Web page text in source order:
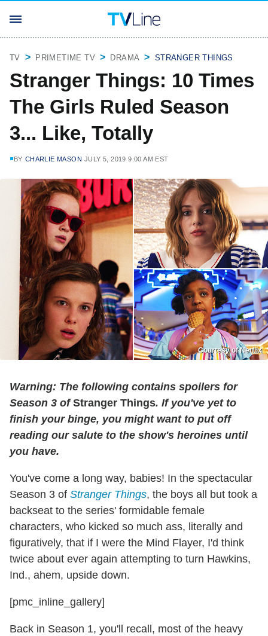
TV PRIMETIME TV DRAMA STRANGER THINGS
Stranger Things: 10 Times
The Girls Ruled Season
3... Like, Totally
BY CHARLIE MASON JULY 5, 2019 9:00 AM EST
Courtesy of Netflix
Warning: The following contains spoilers for
Season 3 of Stranger Things. If you've yet to
finish your binge, you might want to put off
reading our salute to the show's heroines until
you have.
You've come a long way, babies! In the spectacular
Season 3 of Stranger Things, the boys all but took a
backseat to the series' formidable female
characters, who kicked so much ass, literally and
figuratively, that if I were the Mind Flayer, I'd think
twice about ever again attempting to turn Hawkins,
Ind., ahem, upside down.
[pmc_inline_gallery]
Back in Season 1, you'll recall, most of the heavy